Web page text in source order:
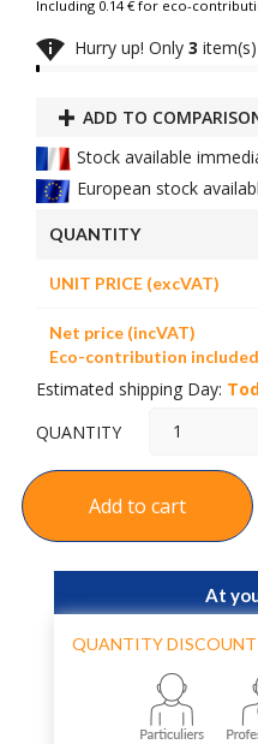
Including 0.14 € for eco-
 Hurry up! Only 3
ADD TO
Stock available
European stock
QUANTITY
UNIT PRICE (excVAT)
Net price (incVAT)
Eco-contribution included
Estimated shipping Day:
QUANTITY
Add to cart
At
QUANTITY DISCOUNT